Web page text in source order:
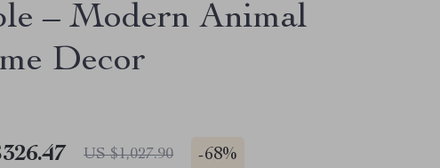
– Modern Animal
Decor
US $1,027.90 -68%